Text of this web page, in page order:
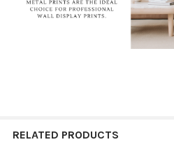
RELATED PRODUCTS